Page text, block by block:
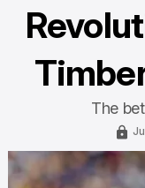
The